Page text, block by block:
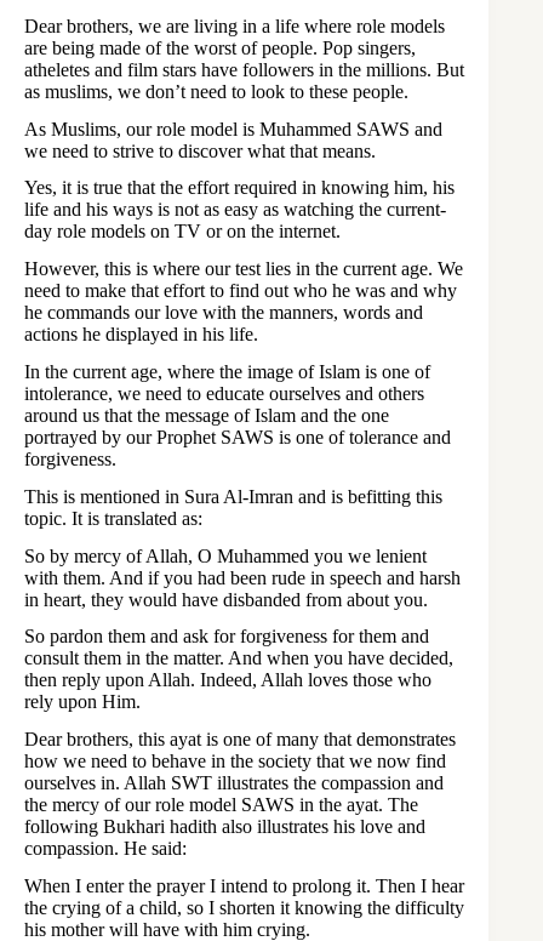
Dear brothers, we are living in a life where role models
are being made of the worst of people. Pop singers,
atheletes and film stars have followers in the millions. But
as muslims, we don’t need to look to these people.
As Muslims, our role model is Muhammed SAWS and
we need to strive to discover what that means.
Yes, it is true that the effort required in knowing him, his
life and his ways is not as easy as watching the current-
day role models on TV or on the internet.
However, this is where our test lies in the current age. We
need to make that effort to find out who he was and why
he commands our love with the manners, words and
actions he displayed in his life.
In the current age, where the image of Islam is one of
intolerance, we need to educate ourselves and others
around us that the message of Islam and the one
portrayed by our Prophet SAWS is one of tolerance and
forgiveness.
This is mentioned in Sura Al-Imran and is befitting this
topic. It is translated as:
So by mercy of Allah, O Muhammed you we lenient
with them. And if you had been rude in speech and harsh
in heart, they would have disbanded from about you.
So pardon them and ask for forgiveness for them and
consult them in the matter. And when you have decided,
then reply upon Allah. Indeed, Allah loves those who
rely upon Him.
Dear brothers, this ayat is one of many that demonstrates
how we need to behave in the society that we now find
ourselves in. Allah SWT illustrates the compassion and
the mercy of our role model SAWS in the ayat. The
following Bukhari hadith also illustrates his love and
compassion. He said:
When I enter the prayer I intend to prolong it. Then I hear
the crying of a child, so I shorten it knowing the difficulty
his mother will have with him crying.